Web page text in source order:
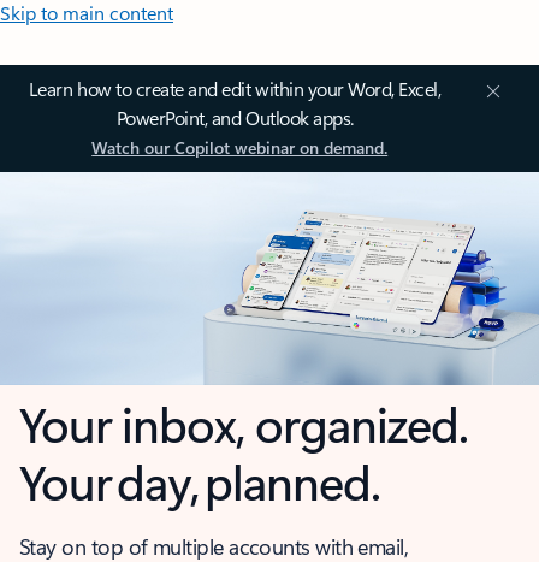
Skip to main content
Learn how to create and edit within your Word, Excel,
PowerPoint, and Outlook apps.
Watch our Copilot webinar on demand.
Your inbox, organized.
Your day, planned.
Stay on top of multiple accounts with email,